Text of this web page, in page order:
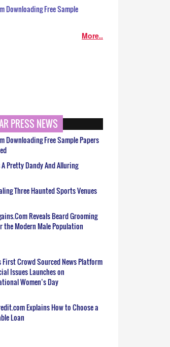
Downloading Free Sample
More..
PRESS NEWS
Downloading Free Sample Papers
Pretty Dandy And Alluring
Three Haunted Sports Venues
Reveals Beard Grooming
the Modern Male Population
First Crowd Sourced News Platform
Issues Launches on
Women’s Day
Explains How to Choose a
Loan